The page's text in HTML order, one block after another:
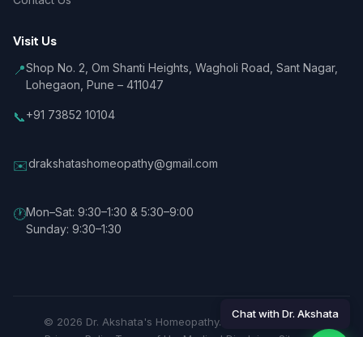
Visit Us
📍Shop No. 2, Om Shanti Heights, Wagholi Road, Sant Nagar,
Lohegaon, Pune – 411047
📞+91 73852 10104
✉️drakshatashomeopathy@gmail.com
🕐Mon–Sat: 9:30–1:30 & 5:30–9:00
Sunday: 9:30–1:30
© 2026 Dr. Akshata's Homeopathy. All rights reserved.
Chat with Dr. Akshata